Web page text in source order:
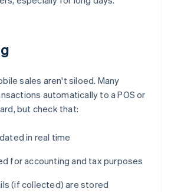
sales aren't siloed. Many
automatically to a POS or
but check that:
in real time
for accounting and tax purposes
(if collected) are stored